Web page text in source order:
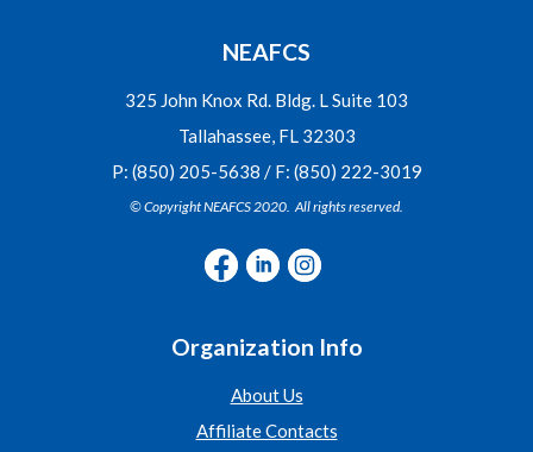
NEAFCS
325 John Knox Rd. Bldg. L Suite 103
Tallahassee, FL 32303
P: (850) 205-5638 / F: (850) 222-3019
© Copyright NEAFCS 2020. All rights reserved.
Organization Info
About Us
Affiliate Contacts